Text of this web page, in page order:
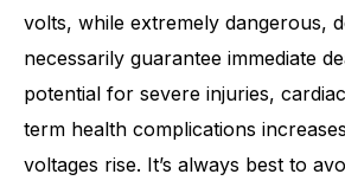
volts, while extremely dangerous,
necessarily guarantee immediate
potential for severe injuries,
term health complications
voltages rise. It’s always best to